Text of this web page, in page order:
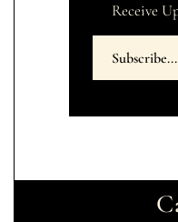
Receive